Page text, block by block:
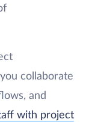
collaborate
and
with project